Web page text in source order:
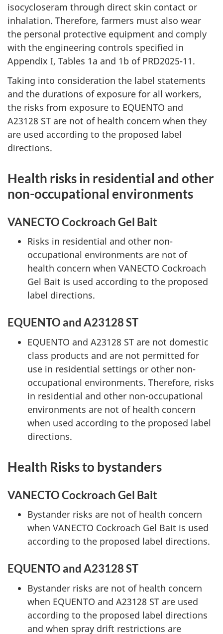
isocycloseram through direct skin contact or
inhalation. Therefore, farmers must also wear
the personal protective equipment and comply
with the engineering controls specified in
Appendix I, Tables 1a and 1b of PRD2025-11.
Taking into consideration the label statements
and the durations of exposure for all workers,
the risks from exposure to EQUENTO and
A23128 ST are not of health concern when they
are used according to the proposed label
directions.
Health risks in residential and other
non-occupational environments
VANECTO Cockroach Gel Bait
Risks in residential and other non-
occupational environments are not of
health concern when VANECTO Cockroach
Gel Bait is used according to the proposed
label directions.
EQUENTO and A23128 ST
EQUENTO and A23128 ST are not domestic
class products and are not permitted for
use in residential settings or other non-
occupational environments. Therefore, risks
in residential and other non-occupational
environments are not of health concern
when used according to the proposed label
directions.
Health Risks to bystanders
VANECTO Cockroach Gel Bait
Bystander risks are not of health concern
when VANECTO Cockroach Gel Bait is used
according to the proposed label directions.
EQUENTO and A23128 ST
Bystander risks are not of health concern
when EQUENTO and A23128 ST are used
according to the proposed label directions
and when spray drift restrictions are